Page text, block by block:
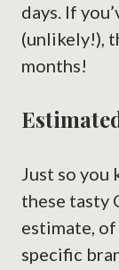
days. If
(unlikely!),
months!
Just so
these tasty
estimate,
specific